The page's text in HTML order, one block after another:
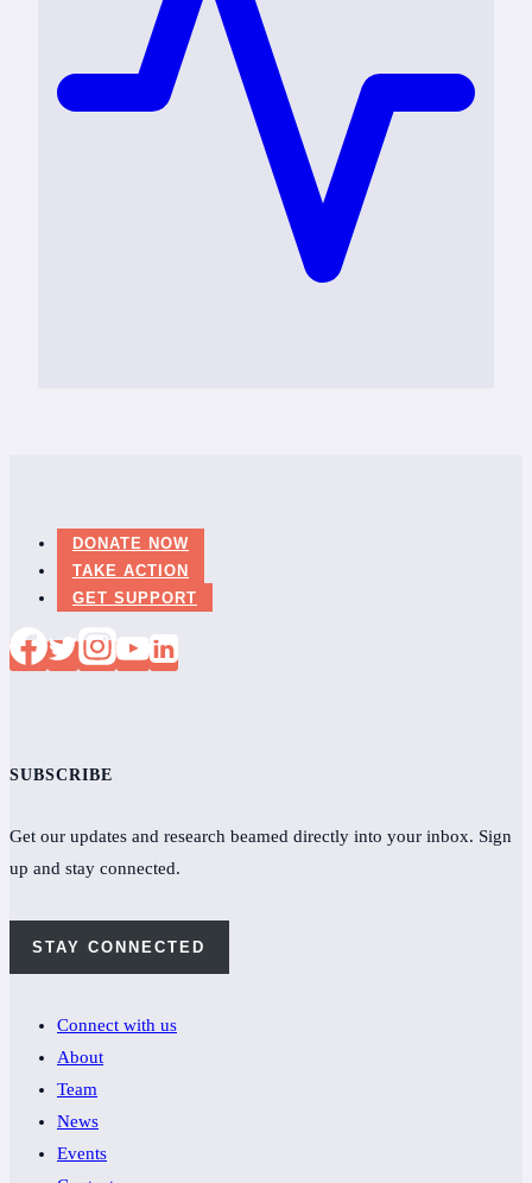
DONATE NOW
TAKE ACTION
GET SUPPORT
SUBSCRIBE
Get our updates and research beamed directly into your inbox. Sign
up and stay connected.
STAY CONNECTED
Connect with us
About
Team
News
Events